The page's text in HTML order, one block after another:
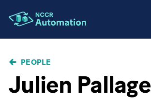
BREADCRUMB
PEOPLE
Julien Pallage